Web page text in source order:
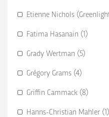
Etienne Nichols
Fatima Hasanain (1)
Grady Wertman (5)
Grégory Grams (4)
Griffin Cammack (8)
Hanns-Christian Mahler (1)